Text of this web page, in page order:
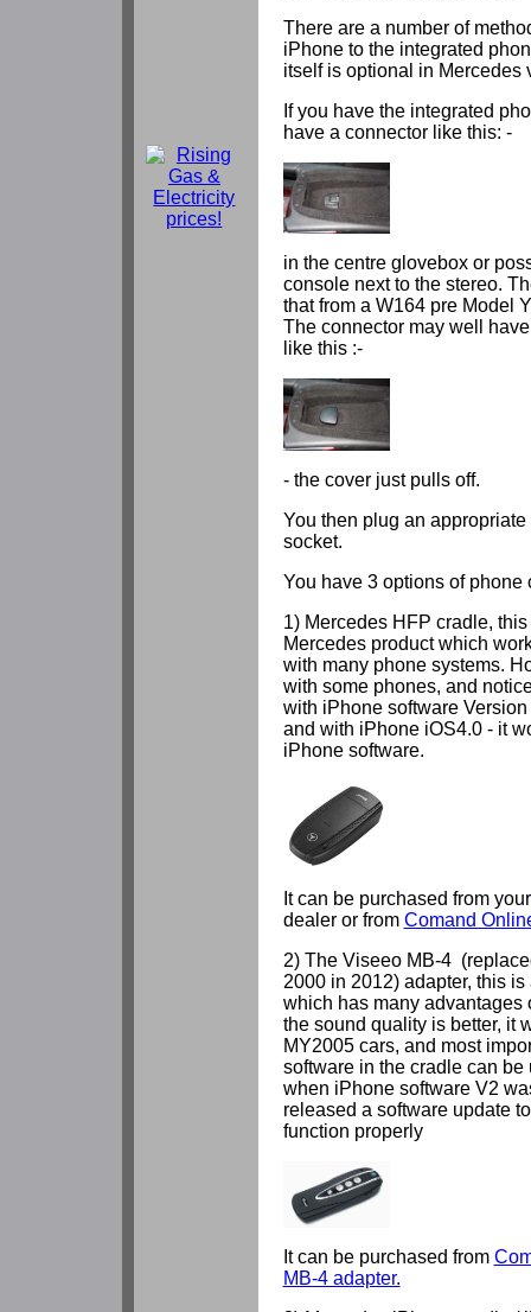
There are a number of
iPhone to the integrated
itself is optional in Mercedes
If you have the integrated
have a connector like this: -
in the centre glovebox or
console next to the stereo.
that from a W164 pre Model
The connector may well
like this :-
- the cover just pulls off.
You then plug an
socket.
You have 3 options of phone
1) Mercedes HFP cradle,
Mercedes product which
with many phone systems.
with some phones, and
with iPhone software
and with iPhone iOS4.0 - it
iPhone software.
It can be purchased from
dealer or from Comand
2) The Viseeo MB-4
2000 in 2012) adapter, this
which has many advantages
the sound quality is better, it
MY2005 cars, and most
software in the cradle can be
when iPhone software V2
released a software update
function properly
It can be purchased from
MB-4 adapter.